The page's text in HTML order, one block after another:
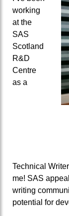
working
at the
SAS
Scotland
R&D
Centre
as a
Technical
me! SAS
writing
potential for